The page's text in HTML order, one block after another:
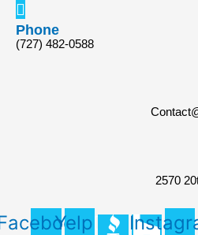
Skip
content
Phone
(727) 482-0588
2570
Yelp